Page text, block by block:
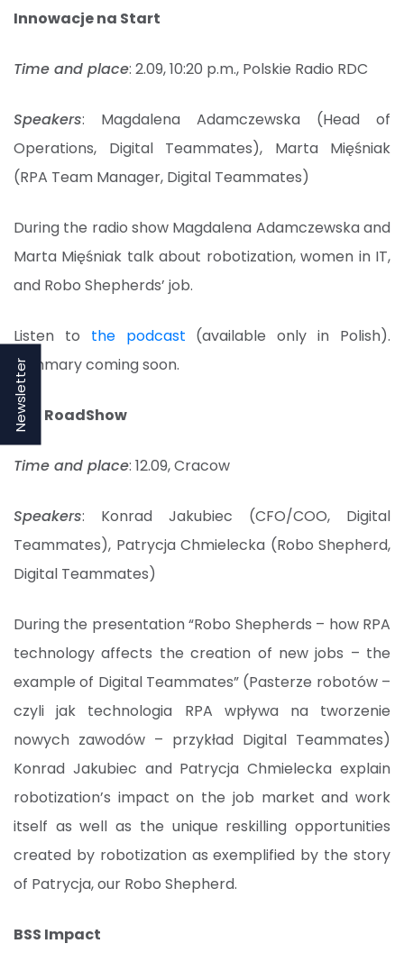
Innowacje na Start
Time and place: 2.09, 10:20 p.m., Polskie Radio RDC
Speakers: Magdalena Adamczewska (Head of
Operations, Digital Teammates), Marta Mięśniak
(RPA Team Manager, Digital Teammates)
During the radio show Magdalena Adamczewska and
Marta Mięśniak talk about robotization, women in IT,
and Robo Shepherds’ job.
Listen to the podcast (available only in Polish).
Summary coming soon.
BSS RoadShow
Time and place: 12.09, Cracow
Speakers: Konrad Jakubiec (CFO/COO, Digital
Teammates), Patrycja Chmielecka (Robo Shepherd,
Digital Teammates)
During the presentation “Robo Shepherds – how RPA
technology affects the creation of new jobs – the
example of Digital Teammates” (Pasterze robotów –
czyli jak technologia RPA wpływa na tworzenie
nowych zawodów – przykład Digital Teammates)
Konrad Jakubiec and Patrycja Chmielecka explain
robotization’s impact on the job market and work
itself as well as the unique reskilling opportunities
created by robotization as exemplified by the story
of Patrycja, our Robo Shepherd.
BSS Impact
Newsletter